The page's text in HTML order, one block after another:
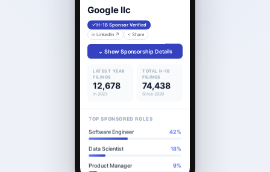
Google llc
H-1B Sponsor Verified
in LinkedIn ↗
< Share
⌄ Show Sponsorship Details
LATEST YEAR
FILINGS
12,678
in 2023
TOTAL H-1B
FILINGS
74,438
Since 2020
TOP SPONSORED ROLES
Software Engineer 42%
Data Scientist 18%
Product Manager 9%